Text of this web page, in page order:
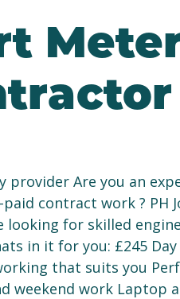
Are you an
contract work ? PH
for skilled
in it for you: £245
that suits you
weekend work Laptop